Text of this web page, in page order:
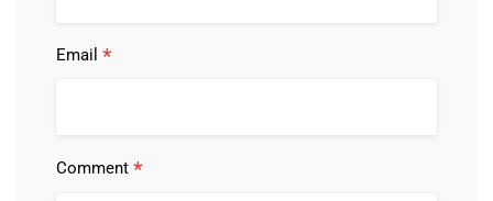
Email *
Comment *